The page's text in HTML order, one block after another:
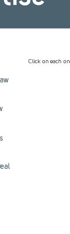
Click on each